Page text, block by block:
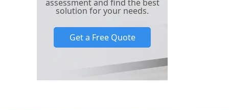
assessment and find the best
solution for your needs.
Get a Free Quote